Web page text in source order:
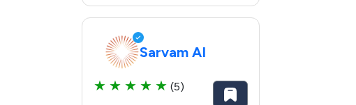
Sarvam AI
★ ★ ★ ★ ★ (5)